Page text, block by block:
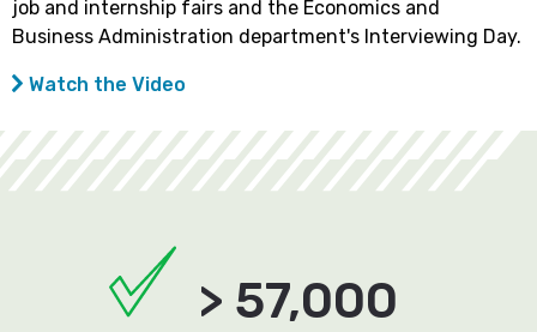
job and internship fairs and the Economics and
Business Administration department's Interviewing Day.
Watch the Video
> 57,000